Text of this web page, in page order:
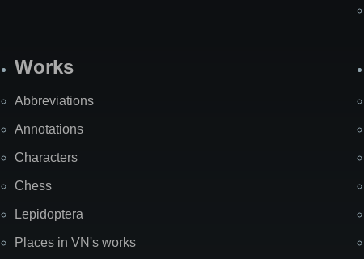
Works
Abbreviations
Annotations
Characters
Chess
Lepidoptera
Places in VN's works